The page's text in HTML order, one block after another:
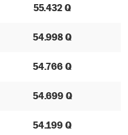
55.432 Q
54.998 Q
54.766 Q
54.699 Q
54.199 Q